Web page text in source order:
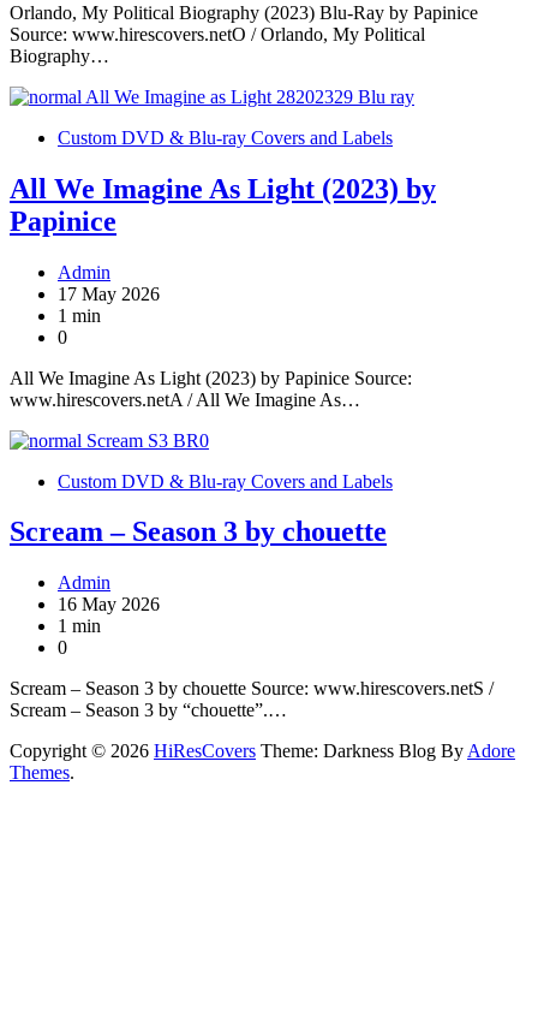
Orlando, My Political Biography (2023) Blu-Ray by Papinice
Source: www.hirescovers.netO / Orlando, My Political
Biography…
Custom DVD & Blu-ray Covers and Labels
All We Imagine As Light (2023) by
Papinice
Admin
17 May 2026
1 min
0
All We Imagine As Light (2023) by Papinice Source:
www.hirescovers.netA / All We Imagine As…
Custom DVD & Blu-ray Covers and Labels
Scream – Season 3 by chouette
Admin
16 May 2026
1 min
0
Scream – Season 3 by chouette Source: www.hirescovers.netS /
Scream – Season 3 by “chouette”.…
Copyright © 2026 HiResCovers Theme: Darkness Blog By Adore
Themes.